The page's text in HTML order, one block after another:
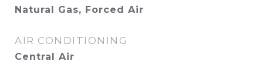
Natural Gas, Forced Air
AIR CONDITIONING
Central Air